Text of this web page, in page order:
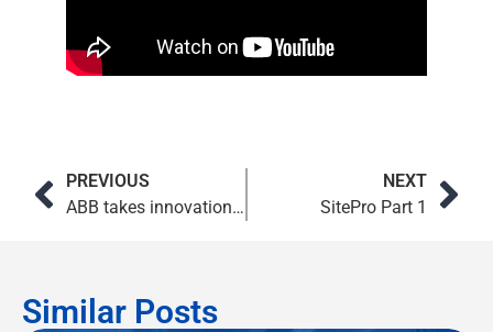
PREVIOUS
ABB takes innovation to the next level. Education from Microsoft Consulting Services is part of the plan.
NEXT
SitePro Part 1
Similar Posts